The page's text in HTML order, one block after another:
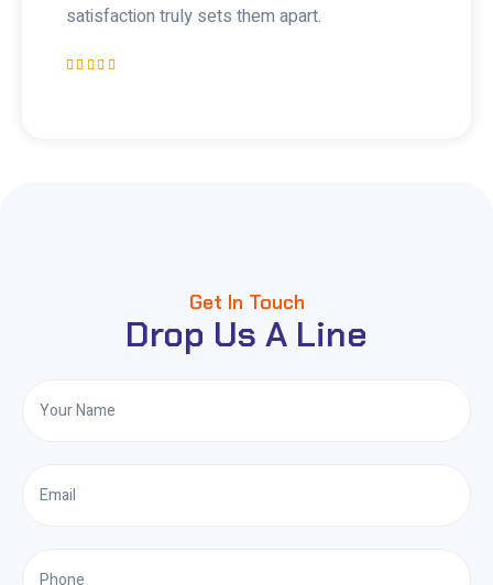
satisfaction truly sets them apart.
Get In Touch
Drop Us A Line